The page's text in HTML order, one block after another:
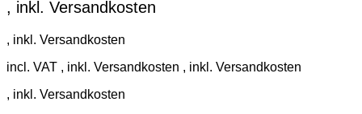
incl. VAT